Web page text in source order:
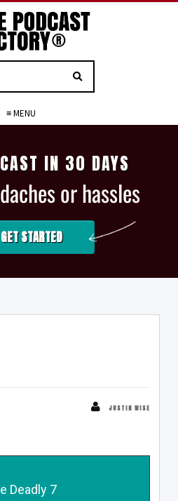
≡ MENU
IN 30 DAYS
or hassles
GET STARTED
JUSTIN WISE
Deadly 7